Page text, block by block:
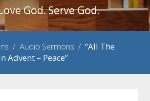
God. Serve God.
/ Audio Sermons / “All The
Advent – Peace”